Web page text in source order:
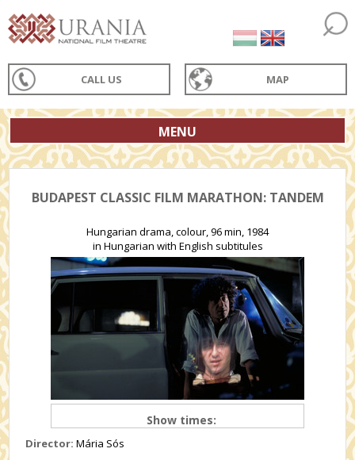
CALL US MAP
MENU
BUDAPEST CLASSIC FILM MARATHON: TANDEM
Hungarian drama, colour, 96 min, 1984
in Hungarian with English subtitules
Show times:
Director: Mária Sós